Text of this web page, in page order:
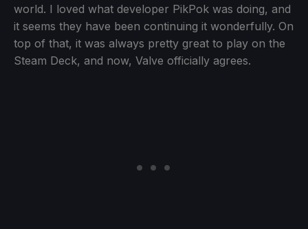
world. I loved what developer PikPok was doing, and
it seems they have been continuing it wonderfully. On
top of that, it was always pretty great to play on the
Steam Deck, and now, Valve officially agrees.